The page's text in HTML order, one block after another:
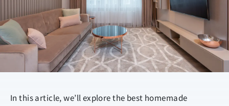
In this article, we’ll explore the best homemade